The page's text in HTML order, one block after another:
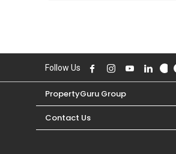
Follow Us
PropertyGuru Group
Contact Us